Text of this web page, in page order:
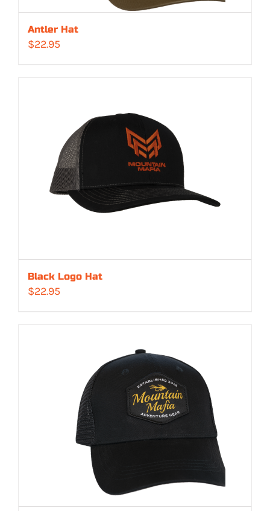
Antler Hat
$22.95
Black Logo Hat
$22.95